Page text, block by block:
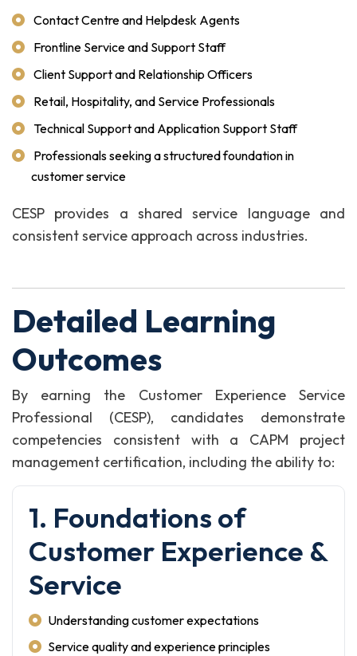
Contact Centre and Helpdesk Agents
Frontline Service and Support Staff
Client Support and Relationship Officers
Retail, Hospitality, and Service Professionals
Technical Support and Application Support Staff
Professionals seeking a structured foundation in
customer service
CESP provides a shared service language and
consistent service approach across industries.
Detailed Learning
Outcomes
By earning the Customer Experience Service
Professional (CESP), candidates demonstrate
competencies consistent with a CAPM project
management certification, including the ability to:
1. Foundations of
Customer Experience &
Service
Understanding customer expectations
Service quality and experience principles